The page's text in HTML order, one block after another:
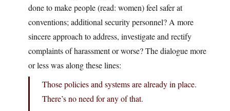
done to make people (read: women) feel safer at
conventions; additional security personnel? A more
sincere approach to address, investigate and rectify
complaints of harassment or worse? The dialogue more
or less was along these lines:
Those policies and systems are already in place.
There’s no need for any of that.